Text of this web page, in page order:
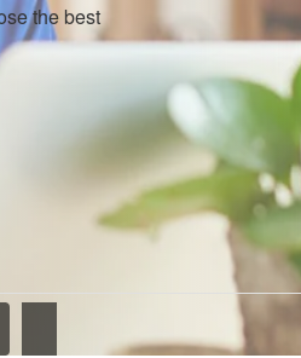
the best